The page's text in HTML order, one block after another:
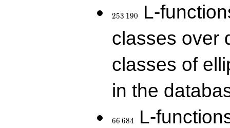
253 190
L-
classes over
classes of
in the
66 684
L-